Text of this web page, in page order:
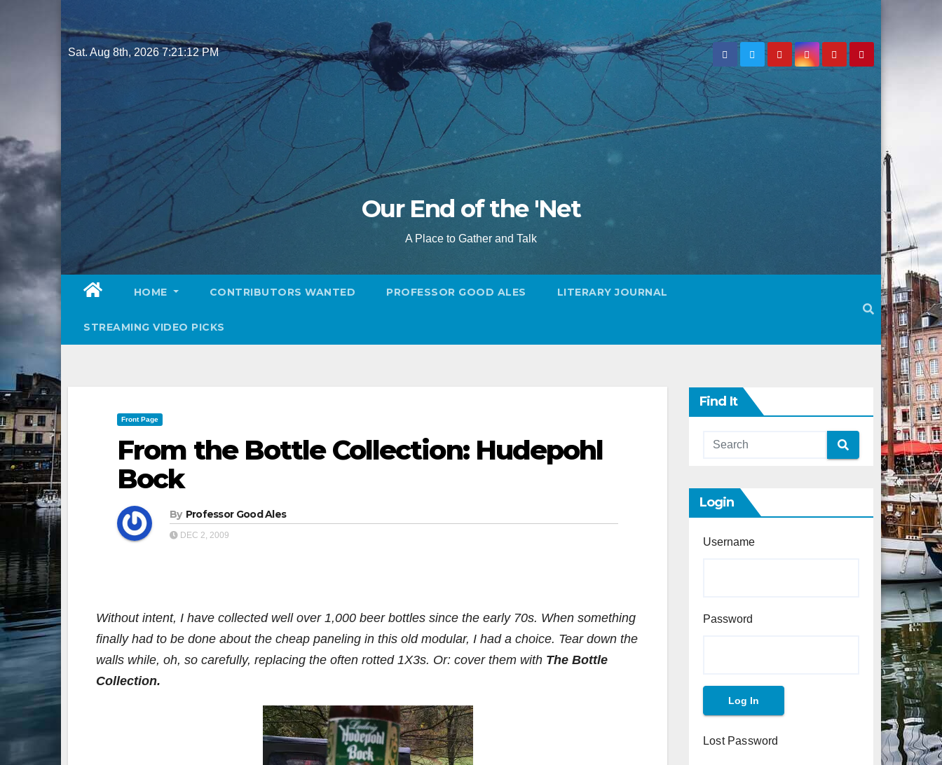
to
content
Sat. Aug 8th, 20267:21:14 PM
Our End of the 'Net
A Place to Gather and Talk
HOME CONTRIBUTORS WANTED PROFESSOR GOOD ALES LITERARY JOURNAL
STREAMING VIDEO PICKS
Front Page
From the Bottle Collection: Hudepohl
Bock
By Professor Good Ales
DEC 2, 2009
Without intent, I have collected well over 1,000 beer bottles since the early 70s. When something
finally had to be done about the cheap paneling in this old modular, I had a choice. Tear down the
walls while, oh, so carefully, replacing the often rotted 1X3s. Or: cover them with The Bottle
Collection.
Find It
Login
Username
Password
Lost Password